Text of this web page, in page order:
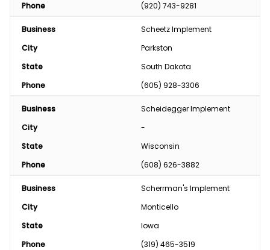
Phone
(920) 743-9281
Business
Scheetz Implement
City
Parkston
State
South Dakota
Phone
(605) 928-3306
Business
Scheidegger Implement
City
-
State
Wisconsin
Phone
(608) 626-3882
Business
Scherrman's Implement
City
Monticello
State
Iowa
Phone
(319) 465-3519